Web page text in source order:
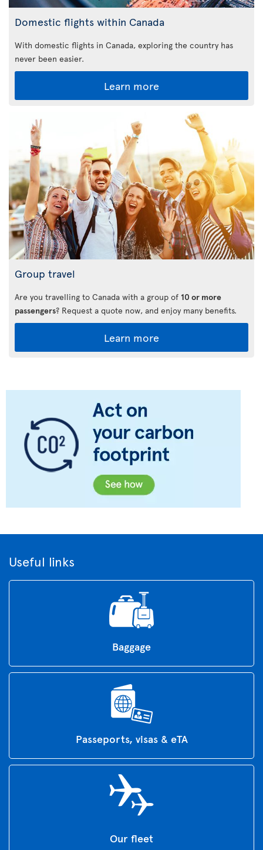
Domestic flights within Canada
With domestic flights in Canada, exploring the country has
never been easier.
Learn more
Group travel
Are you travelling to Canada with a group of 10 or more
passengers? Request a quote now, and enjoy many benefits.
Learn more
Useful links
Baggage
Passeports, visas & eTA
Our fleet